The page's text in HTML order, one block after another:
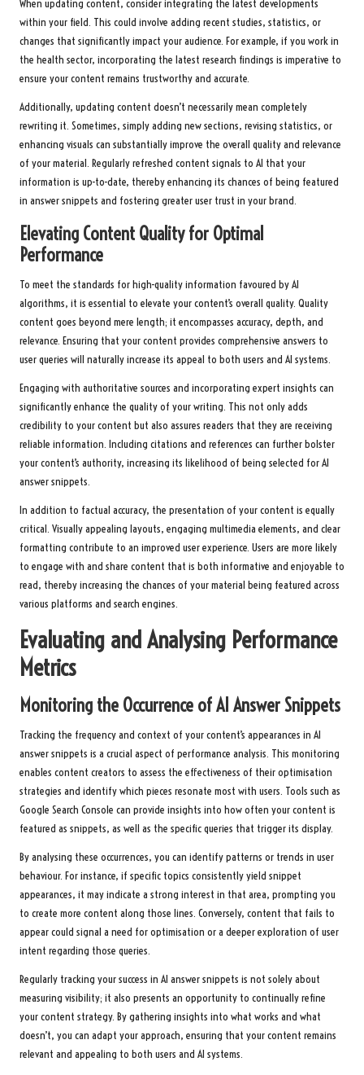
When updating content, consider integrating the latest developments
within your field. This could involve adding recent studies, statistics, or
changes that significantly impact your audience. For example, if you work in
the health sector, incorporating the latest research findings is imperative to
ensure your content remains trustworthy and accurate.
Additionally, updating content doesn’t necessarily mean completely
rewriting it. Sometimes, simply adding new sections, revising statistics, or
enhancing visuals can substantially improve the overall quality and relevance
of your material. Regularly refreshed content signals to AI that your
information is up-to-date, thereby enhancing its chances of being featured
in answer snippets and fostering greater user trust in your brand.
Elevating Content Quality for Optimal
Performance
To meet the standards for high-quality information favoured by AI
algorithms, it is essential to elevate your content’s overall quality. Quality
content goes beyond mere length; it encompasses accuracy, depth, and
relevance. Ensuring that your content provides comprehensive answers to
user queries will naturally increase its appeal to both users and AI systems.
Engaging with authoritative sources and incorporating expert insights can
significantly enhance the quality of your writing. This not only adds
credibility to your content but also assures readers that they are receiving
reliable information. Including citations and references can further bolster
your content’s authority, increasing its likelihood of being selected for AI
answer snippets.
In addition to factual accuracy, the presentation of your content is equally
critical. Visually appealing layouts, engaging multimedia elements, and clear
formatting contribute to an improved user experience. Users are more likely
to engage with and share content that is both informative and enjoyable to
read, thereby increasing the chances of your material being featured across
various platforms and search engines.
Evaluating and Analysing Performance
Metrics
Monitoring the Occurrence of AI Answer Snippets
Tracking the frequency and context of your content’s appearances in AI
answer snippets is a crucial aspect of performance analysis. This monitoring
enables content creators to assess the effectiveness of their optimisation
strategies and identify which pieces resonate most with users. Tools such as
Google Search Console can provide insights into how often your content is
featured as snippets, as well as the specific queries that trigger its display.
By analysing these occurrences, you can identify patterns or trends in user
behaviour. For instance, if specific topics consistently yield snippet
appearances, it may indicate a strong interest in that area, prompting you
to create more content along those lines. Conversely, content that fails to
appear could signal a need for optimisation or a deeper exploration of user
intent regarding those queries.
Regularly tracking your success in AI answer snippets is not solely about
measuring visibility; it also presents an opportunity to continually refine
your content strategy. By gathering insights into what works and what
doesn’t, you can adapt your approach, ensuring that your content remains
relevant and appealing to both users and AI systems.